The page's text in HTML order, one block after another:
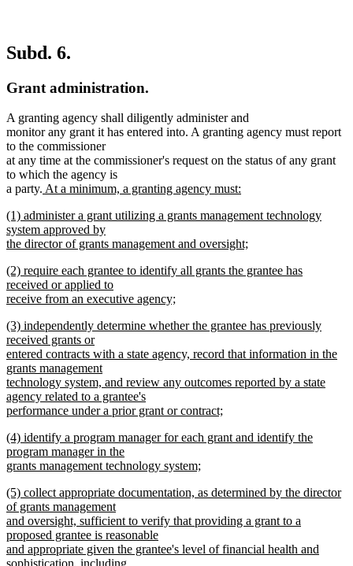
Subd. 6.
Grant administration.
A granting agency shall diligently administer and
monitor any grant it has entered into. A granting agency must report
to the commissioner
at any time at the commissioner's request on the status of any grant
to which the agency is
a party. new
begin
At a minimum, a granting agency must:
text
end
new
text
begin
(1) administer a grant utilizing a grants management technology
system approved by
the director of grants management and oversight;
text
end
new
text
begin
(2) require each grantee to identify all grants the grantee has
received or applied to
receive from an executive agency;
text
end
new
text
begin
(3) independently determine whether the grantee has previously
received grants or
entered contracts with a state agency, record that information in the
grants management
technology system, and review any outcomes reported by a state
agency related to a grantee's
performance under a prior grant or contract;
text
end
new
text
begin
(4) identify a program manager for each grant and identify the
program manager in the
grants management technology system;
text
end
new
text
begin
(5) collect appropriate documentation, as determined by the director
of grants management
and oversight, sufficient to verify that providing a grant to a
proposed grantee is reasonable
and appropriate given the grantee's level of financial health and